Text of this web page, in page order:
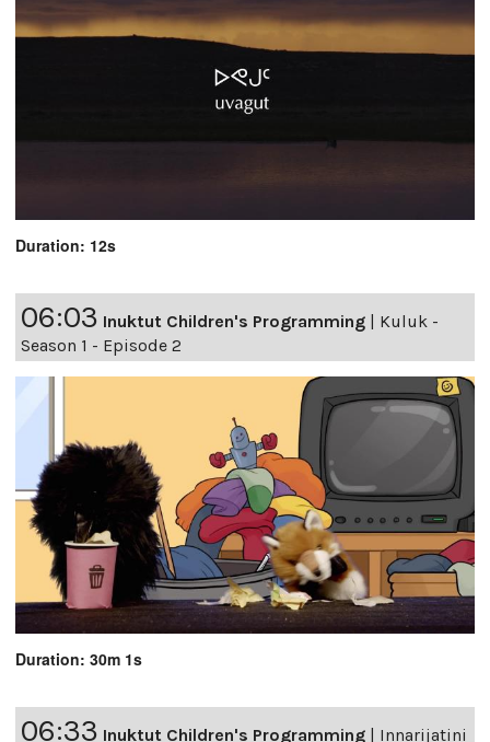
Duration: 12s
06:03 Inuktut Children's Programming | Kuluk -
Season 1 - Episode 2
Duration: 30m 1s
06:33 Inuktut Children's Programming Innarijatini